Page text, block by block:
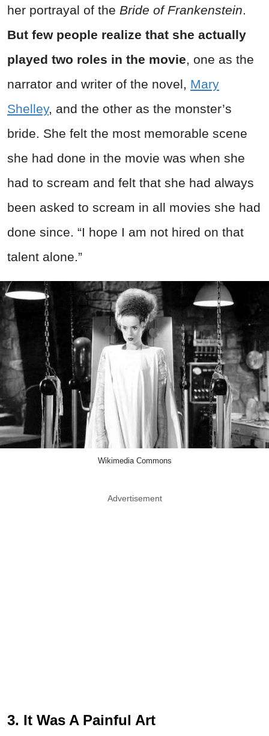
her portrayal of the Bride of Frankenstein.
But few people realize that she actually
played two roles in the movie, one as the
narrator and writer of the novel, Mary
Shelley, and the other as the monster’s
bride. She felt the most memorable scene
she had done in the movie was when she
had to scream and felt that she had always
been asked to scream in all movies she had
done since. “I hope I am not hired on that
talent alone.”
Wikimedia Commons
Advertisement
3. It Was A Painful Art